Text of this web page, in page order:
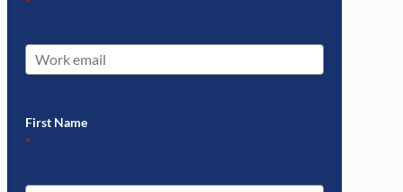
First Name
*